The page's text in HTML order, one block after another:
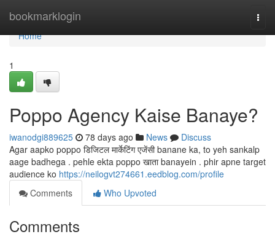
bookmarklogin
Home
Home
1
Poppo Agency Kaise Banaye?
iwanodgi889625 78 days ago News
Discuss
Agar aapko poppo डिजिटल मार्केटिंग एजेंसी banane ka, to yeh sankalp
aage badhega . pehle ekta poppo खाता banayein . phir apne target
audience ko https://neilogvt274661.eedblog.com/profile
Comments
Who Upvoted
Comments